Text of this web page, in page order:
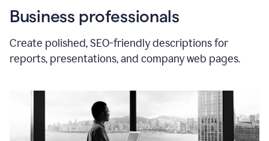
Business professionals
Create polished, SEO-friendly descriptions for
reports, presentations, and company web pages.